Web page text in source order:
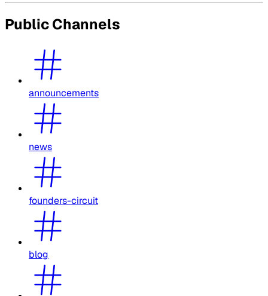
Public Channels
announcements
news
founders-circuit
blog